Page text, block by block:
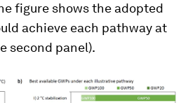
figure shows the adopted
achieve each pathway at
second panel).